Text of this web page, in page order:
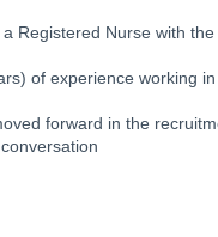
Registered Nurse with
of experience working
forward in the